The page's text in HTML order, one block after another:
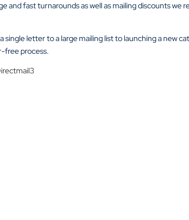
fast turnarounds as well as mailing discounts we
letter to a large mailing list to launching a new
free process.